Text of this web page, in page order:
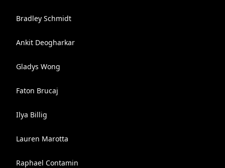
Bradley Schmidt
Ankit Deogharkar
Gladys Wong
Faton Brucaj
Ilya Billig
Lauren Marotta
Raphael Contamin